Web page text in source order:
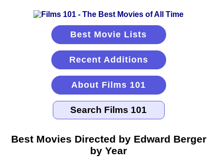
Best Movie Lists
Recent Additions
About Films 101
Best Movies Directed by Edward Berger
by Year